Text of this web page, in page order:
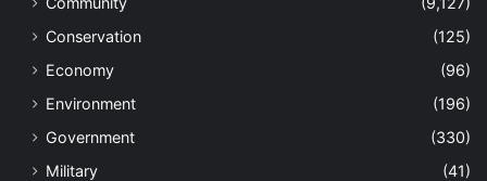
Conservation
(125)
Economy
(96)
Environment
(196)
Government
(330)
Military
(41)